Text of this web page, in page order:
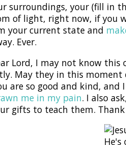
surroundings, your (fill in
of light, right now, if you
your current state and
Ever.
Lord, I may not know
May they in this moment
are so good and kind,
me in my pain. I also
gifts to teach them. Thank